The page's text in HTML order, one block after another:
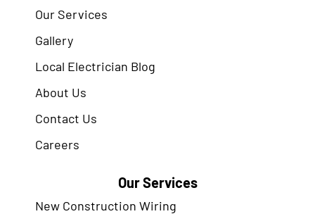
Our Services
Gallery
Local Electrician Blog
About Us
Contact Us
Careers
Our Services
New Construction Wiring